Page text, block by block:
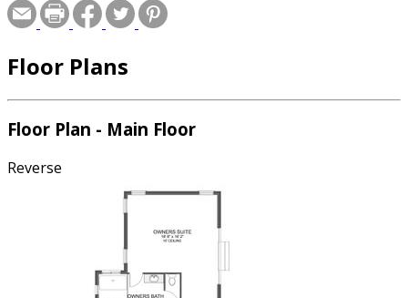
Floor Plans
Floor Plan - Main Floor
Reverse